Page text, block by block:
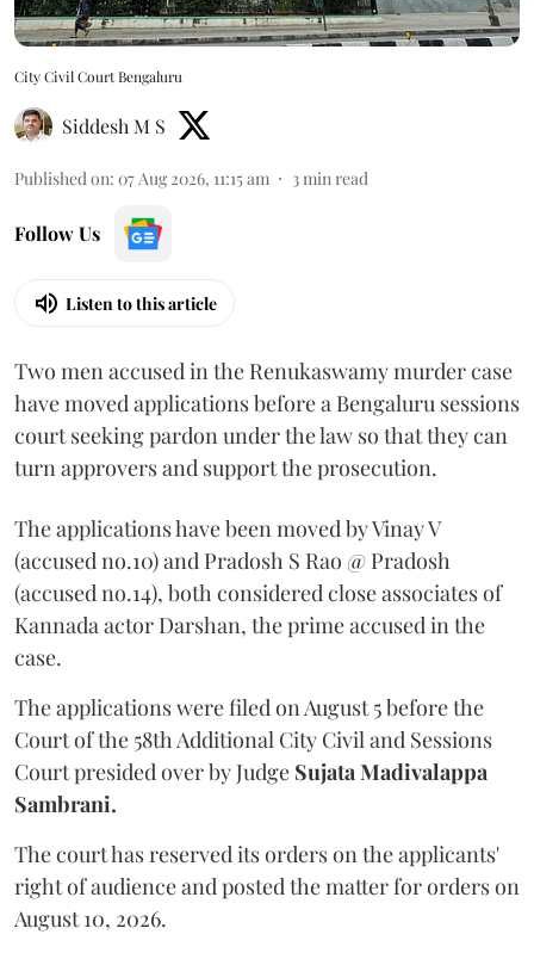
City Civil Court Bengaluru
Siddesh M S
Published on: 07 Aug 2026, 11:15 am 3min read
Follow Us
Listen to this article
Two men accused in the Renukaswamy murder case
have moved applications before a Bengaluru sessions
court seeking pardon under the law so that they can
turn approvers and support the prosecution.
The applications have been moved by Vinay V
(accused no.10) and Pradosh S Rao @ Pradosh
(accused no.14), both considered close associates of
Kannada actor Darshan, the prime accused in the
case.
The applications were filed on August 5 before the
Court of the 58th Additional City Civil and Sessions
Court presided over by Judge Sujata Madivalappa
Sambrani.
The court has reserved its orders on the applicants'
right of audience and posted the matter for orders on
August 10, 2026.